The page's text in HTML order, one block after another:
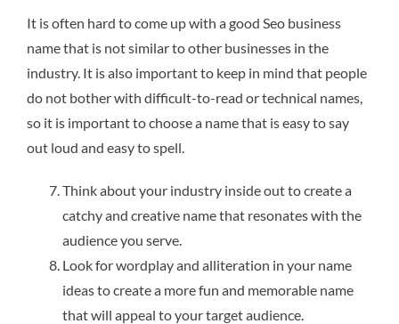
It is often hard to come up with a good Seo business
name that is not similar to other businesses in the
industry. It is also important to keep in mind that people
do not bother with difficult-to-read or technical names,
so it is important to choose a name that is easy to say
out loud and easy to spell.
Think about your industry inside out to create a
catchy and creative name that resonates with the
audience you serve.
Look for wordplay and alliteration in your name
ideas to create a more fun and memorable name
that will appeal to your target audience.